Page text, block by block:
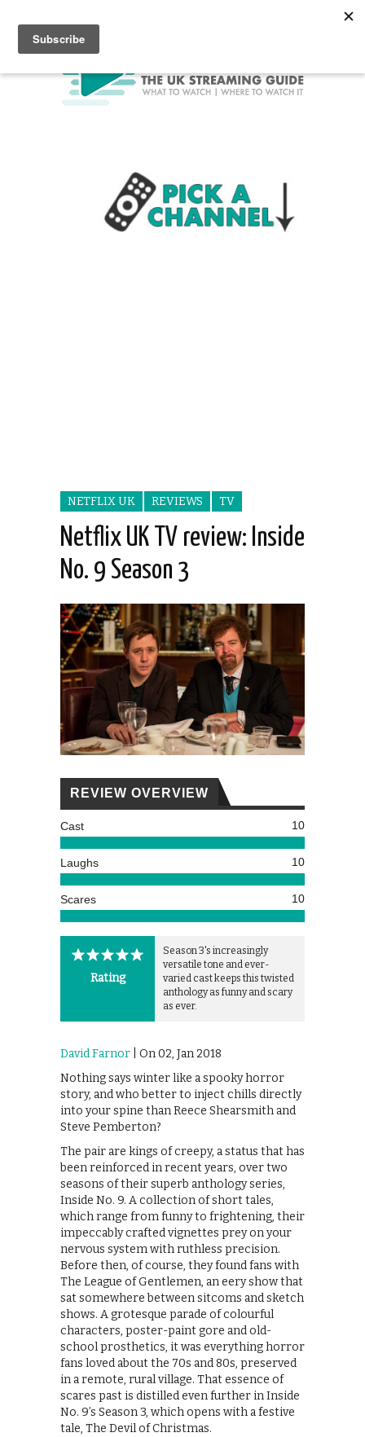
NETFLIX UK REVIEWS TV
Netflix UK TV review: Inside
No. 9 Season 3
REVIEW OVERVIEW
Cast 10
Laughs 10
Scares 10
Rating
Season 3's increasingly
versatile tone and ever-
varied cast keeps this twisted
anthology as funny and scary
as ever.
David Farnor | On 02, Jan 2018
Nothing says winter like a spooky horror
story, and who better to inject chills directly
into your spine than Reece Shearsmith and
Steve Pemberton?
The pair are kings of creepy, a status that has
been reinforced in recent years, over two
seasons of their superb anthology series,
Inside No. 9. A collection of short tales,
which range from funny to frightening, their
impeccably crafted vignettes prey on your
nervous system with ruthless precision.
Before then, of course, they found fans with
The League of Gentlemen, an eery show that
sat somewhere between sitcoms and sketch
shows. A grotesque parade of colourful
characters, poster-paint gore and old-
school prosthetics, it was everything horror
fans loved about the 70s and 80s, preserved
in a remote, rural village. That essence of
scares past is distilled even further in Inside
No. 9’s Season 3, which opens with a festive
tale, The Devil of Christmas.